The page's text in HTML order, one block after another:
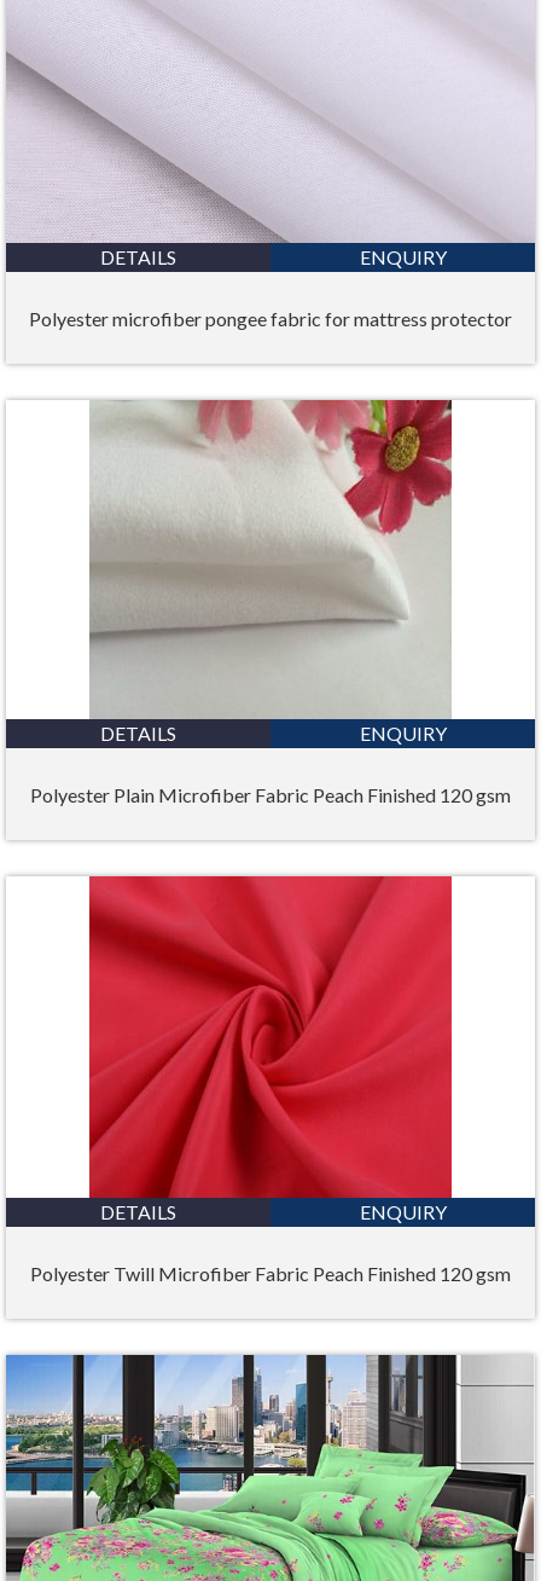
DETAILS ENQUIRY
Polyester microfiber pongee fabric for mattress protector
DETAILS ENQUIRY
Polyester Plain Microfiber Fabric Peach Finished 120 gsm
DETAILS ENQUIRY
Polyester Twill Microfiber Fabric Peach Finished 120 gsm